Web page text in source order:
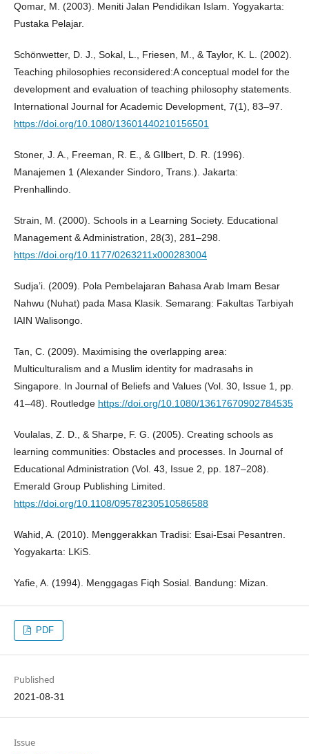
Qomar, M. (2003). Meniti Jalan Pendidikan Islam. Yogyakarta:
Pustaka Pelajar.
Schönwetter, D. J., Sokal, L., Friesen, M., & Taylor, K. L. (2002).
Teaching philosophies reconsidered:A conceptual model for the
development and evaluation of teaching philosophy statements.
International Journal for Academic Development, 7(1), 83–97.
https://doi.org/10.1080/13601440210156501
Stoner, J. A., Freeman, R. E., & GIlbert, D. R. (1996).
Manajemen 1 (Alexander Sindoro, Trans.). Jakarta:
Prenhallindo.
Strain, M. (2000). Schools in a Learning Society. Educational
Management & Administration, 28(3), 281–298.
https://doi.org/10.1177/0263211x000283004
Sudja’i. (2009). Pola Pembelajaran Bahasa Arab Imam Besar
Nahwu (Nuhat) pada Masa Klasik. Semarang: Fakultas Tarbiyah
IAIN Walisongo.
Tan, C. (2009). Maximising the overlapping area:
Multiculturalism and a Muslim identity for madrasahs in
Singapore. In Journal of Beliefs and Values (Vol. 30, Issue 1, pp.
41–48). Routledge https://doi.org/10.1080/13617670902784535
Voulalas, Z. D., & Sharpe, F. G. (2005). Creating schools as
learning communities: Obstacles and processes. In Journal of
Educational Administration (Vol. 43, Issue 2, pp. 187–208).
Emerald Group Publishing Limited.
https://doi.org/10.1108/09578230510586588
Wahid, A. (2010). Menggerakkan Tradisi: Esai-Esai Pesantren.
Yogyakarta: LKiS.
Yafie, A. (1994). Menggagas Fiqh Sosial. Bandung: Mizan.
PDF
Published
2021-08-31
Issue